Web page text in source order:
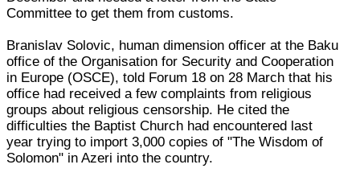
Committee to get them from customs.
Branislav Solovic, human dimension officer at the Baku
office of the Organisation for Security and Cooperation
in Europe (OSCE), told Forum 18 on 28 March that his
office had received a few complaints from religious
groups about religious censorship. He cited the
difficulties the Baptist Church had encountered last
year trying to import 3,000 copies of "The Wisdom of
Solomon" in Azeri into the country.